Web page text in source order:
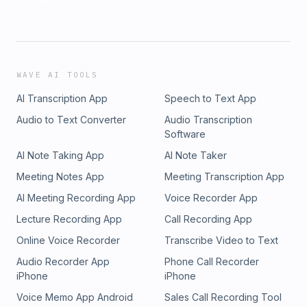
WAVE AI TOOLS
AI Transcription App
Speech to Text App
Audio to Text Converter
Audio Transcription
Software
AI Note Taking App
AI Note Taker
Meeting Notes App
Meeting Transcription App
AI Meeting Recording App
Voice Recorder App
Lecture Recording App
Call Recording App
Online Voice Recorder
Transcribe Video to Text
Audio Recorder App
iPhone
Phone Call Recorder
iPhone
Voice Memo App Android
Sales Call Recording Tool